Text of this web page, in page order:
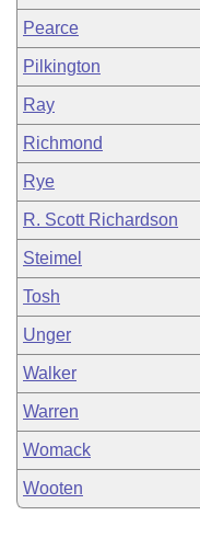
Pearce
Pilkington
Ray
Richmond
Rye
R. Scott Richardson
Steimel
Tosh
Unger
Walker
Warren
Womack
Wooten